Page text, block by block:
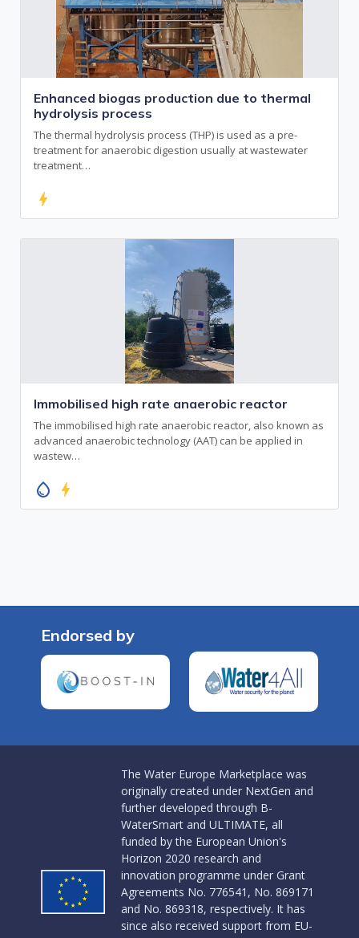
Enhanced biogas production due to thermal
hydrolysis process
The thermal hydrolysis process (THP) is used as a pre-
treatment for anaerobic digestion usually at wastewater
treatment…
bolt
Immobilised high rate anaerobic reactor
The immobilised high rate anaerobic reactor, also known as
advanced anaerobic technology (AAT) can be applied in
wastew…
water_drop bolt
Endorsed by
The Water Europe Marketplace was
originally created under NextGen and
further developed through B-
WaterSmart and ULTIMATE, all
funded by the European Union's
Horizon 2020 research and
innovation programme under Grant
Agreements No. 776541, No. 869171
and No. 869318, respectively. It has
since also received support from EU-